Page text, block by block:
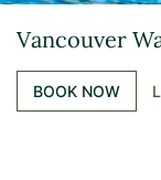
Vancouver
BOOK NOW